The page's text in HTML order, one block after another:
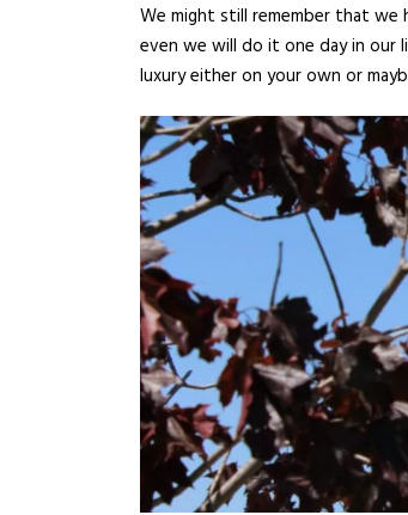
We might still remember that we
even we will do it one day in our
luxury either on your own or